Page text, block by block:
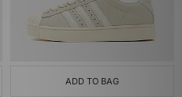
ADD TO BAG